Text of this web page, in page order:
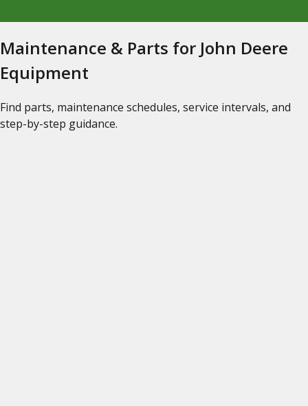
Maintenance & Parts for John Deere
Equipment
Find parts, maintenance schedules, service intervals, and
step-by-step guidance.